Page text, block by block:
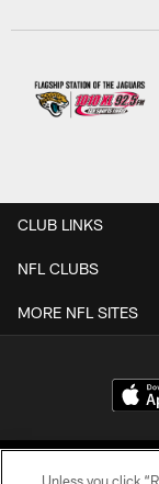
CLUB LINKS
NFL CLUBS
MORE NFL SITES